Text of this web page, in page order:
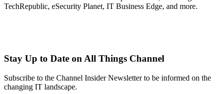
TechRepublic, eSecurity Planet, IT Business Edge, and more.
Stay Up to Date on All Things Channel
Subscribe to the Channel Insider Newsletter to be informed on the
changing IT landscape.